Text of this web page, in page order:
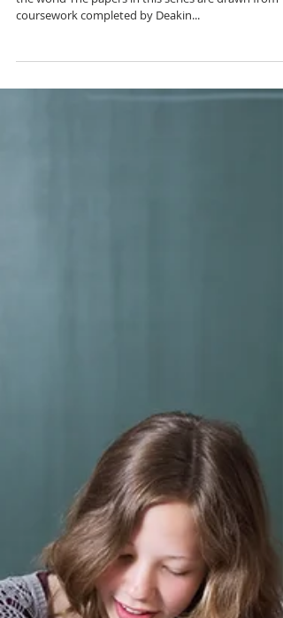
Implementing CLIL: Teacher snapshots from around